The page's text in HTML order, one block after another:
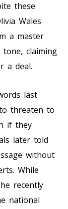
these
Wales
a master
claiming
a deal.
last
threaten to
if they
later told
without
While
recently
national